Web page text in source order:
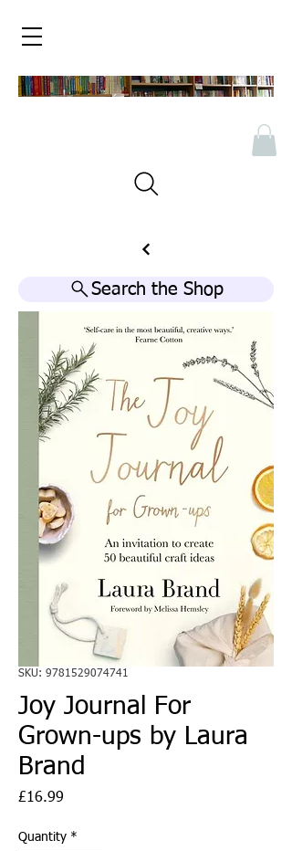
Search the Shop
SKU: 9781529074741
Joy Journal For
Grown-ups by Laura
Brand
£16.99
Quantity *